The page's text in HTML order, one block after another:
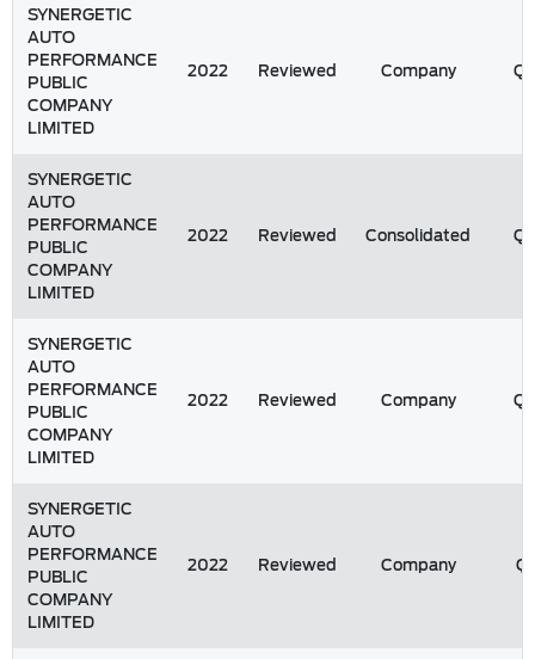
SYNERGETIC
AUTO
PERFORMANCE
PUBLIC
COMPANY
LIMITED
2022 Reviewed Company Q3
SYNERGETIC
AUTO
PERFORMANCE
PUBLIC
COMPANY
LIMITED
2022 Reviewed Consolidated Q2
SYNERGETIC
AUTO
PERFORMANCE
PUBLIC
COMPANY
LIMITED
2022 Reviewed Company Q2
SYNERGETIC
AUTO
PERFORMANCE
PUBLIC
COMPANY
LIMITED
2022 Reviewed Company Q1